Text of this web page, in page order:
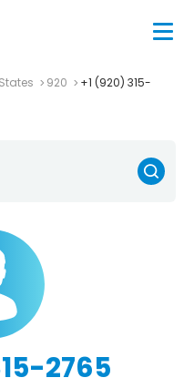
920
+1 (920) 315-
2765